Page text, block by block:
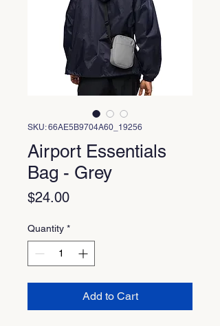
SKU: 66AE5B9704A60_19256
Airport Essentials
Bag - Grey
$24.00Price
Quantity *
Add to Cart